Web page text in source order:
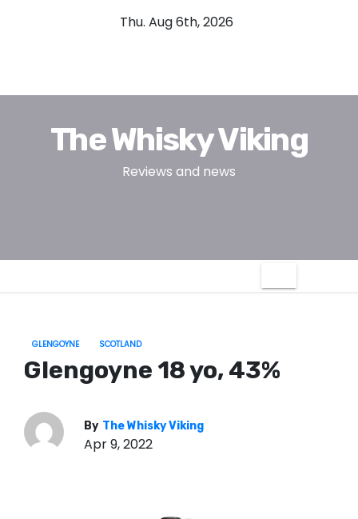
t
n
Thu. Aug 6th, 2026
The Whisky Viking
Reviews and news
GLENGOYNE SCOTLAND
Glengoyne 18 yo, 43%
By The Whisky Viking
Apr 9, 2022